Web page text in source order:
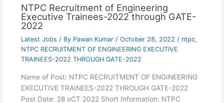
NTPC Recruitment of Engineering
Executive Trainees-2022 through GATE-
2022
Latest Jobs / By Pawan Kumar / October 28, 2022 / ntpc,
NTPC RECRUITMENT OF ENGINEERING EXECUTIVE
TRAINEES-2022 THROUGH GATE-2022
Name of Post: NTPC RECRUITMENT OF ENGINEERING
EXECUTIVE TRAINEES-2022 THROUGH GATE-2022
Post Date: 28 oCT 2022 Short Information: NTPC